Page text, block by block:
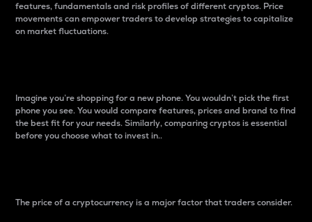
features, fundamentals and risk profiles of different cryptos. Price
movements can empower traders to develop strategies to capitalize
on market fluctuations.
Imagine you’re shopping for a new phone. You wouldn’t pick the first
phone you see. You would compare features, prices and brand to find
the best fit for your needs. Similarly, comparing cryptos is essential
before you choose what to invest in..
The price of a cryptocurrency is a major factor that traders consider.